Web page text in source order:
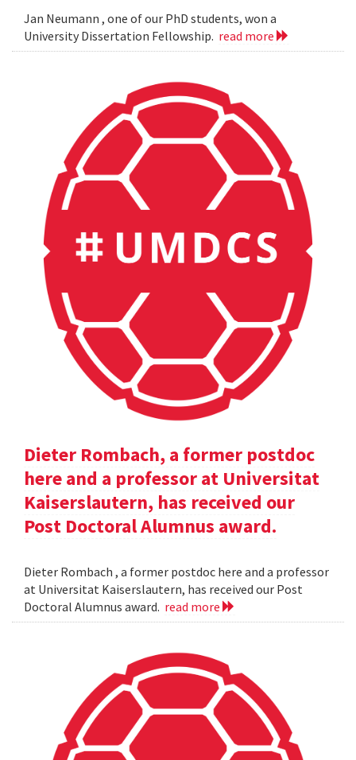
Jan Neumann , one of our PhD students, won a
University Dissertation Fellowship. read more
Dieter Rombach, a former postdoc
here and a professor at Universitat
Kaiserslautern, has received our
Post Doctoral Alumnus award.
Dieter Rombach , a former postdoc here and a professor
at Universitat Kaiserslautern, has received our Post
Doctoral Alumnus award. read more